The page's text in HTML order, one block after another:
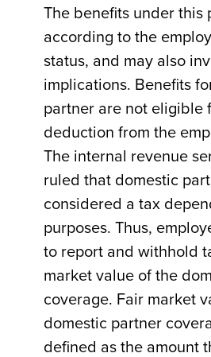
The benefits under this
according to the
status, and may also
implications. Benefits
partner are not eligible
deduction from the
The internal revenue
ruled that domestic
considered a tax
purposes. Thus,
to report and withhold
market value of the
coverage. Fair market
domestic partner
defined as the amount